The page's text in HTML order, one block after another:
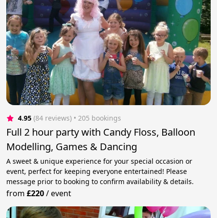
4.95 (84 reviews) • 205 bookings
Full 2 hour party with Candy Floss, Balloon
Modelling, Games & Dancing
A sweet & unique experience for your special occasion or
event, perfect for keeping everyone entertained! Please
message prior to booking to confirm availability & details.
from£220/event